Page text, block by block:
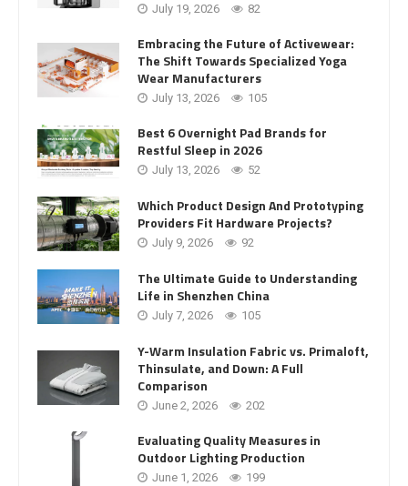
July 19, 2026 82
Embracing the Future of Activewear:
The Shift Towards Specialized Yoga
Wear Manufacturers
July 13, 2026 105
Best 6 Overnight Pad Brands for
Restful Sleep in 2026
July 13, 2026 52
Which Product Design And Prototyping
Providers Fit Hardware Projects?
July 9, 2026 92
The Ultimate Guide to Understanding
Life in Shenzhen China
July 7, 2026 105
Y-Warm Insulation Fabric vs. Primaloft,
Thinsulate, and Down: A Full
Comparison
June 2, 2026 202
Evaluating Quality Measures in
Outdoor Lighting Production
June 1, 2026 199